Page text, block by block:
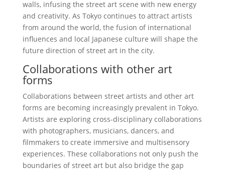
walls, infusing the street art scene with new energy
and creativity. As Tokyo continues to attract artists
from around the world, the fusion of international
influences and local Japanese culture will shape the
future direction of street art in the city.
Collaborations with other art
forms
Collaborations between street artists and other art
forms are becoming increasingly prevalent in Tokyo.
Artists are exploring cross-disciplinary collaborations
with photographers, musicians, dancers, and
filmmakers to create immersive and multisensory
experiences. These collaborations not only push the
boundaries of street art but also bridge the gap